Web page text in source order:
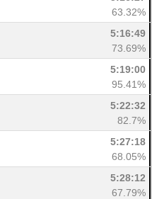
63.32%
5:16:49
73.69%
5:19:00
95.41%
5:22:32
82.7%
5:27:18
68.05%
5:28:12
67.79%